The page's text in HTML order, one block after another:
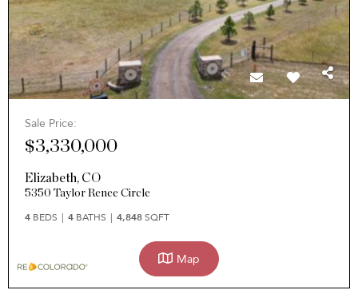
Sale Price:
$3,330,000
Elizabeth, CO
5350 Taylor Renee Circle
4 BEDS 4 BATHS 4,848SQFT
Map